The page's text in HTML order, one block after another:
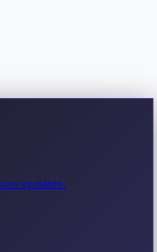
updates.